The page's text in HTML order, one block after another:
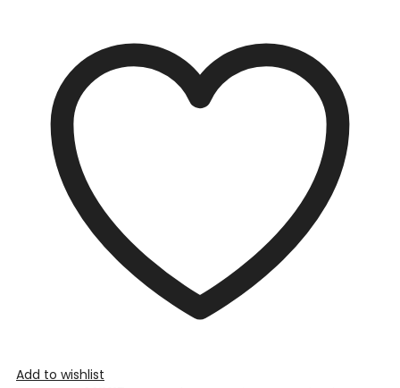
Add to wishlist